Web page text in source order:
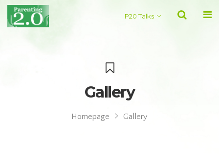
P20 Talks
Gallery
Homepage Gallery